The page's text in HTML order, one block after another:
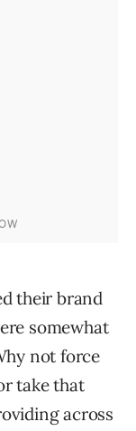
their brand
somewhat
not force
take that
across